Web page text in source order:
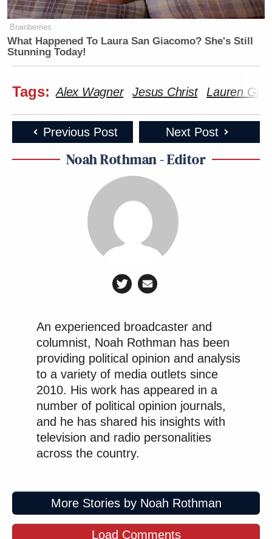
Brainberries
What Happened To Laura San Giacomo? She's Still
Stunning Today!
Tags: Alex Wagner Jesus Christ Lauren
Previous Post Next Post
Noah Rothman - Editor
An experienced broadcaster and
columnist, Noah Rothman has been
providing political opinion and analysis
to a variety of media outlets since
2010. His work has appeared in a
number of political opinion journals,
and he has shared his insights with
television and radio personalities
across the country.
More Stories by Noah Rothman
Load Comments